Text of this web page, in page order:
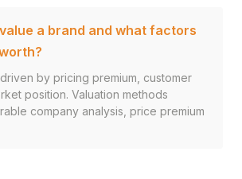
a brand and what factors
by pricing premium, customer
position. Valuation methods
company analysis, price premium